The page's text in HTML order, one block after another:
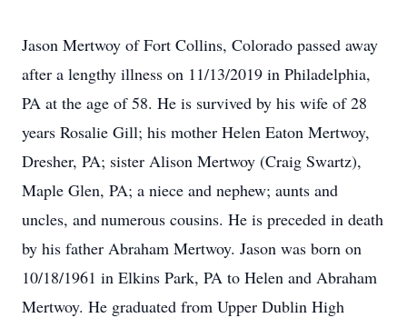
Jason Mertwoy of Fort Collins, Colorado passed away
after a lengthy illness on 11/13/2019 in Philadelphia,
PA at the age of 58. He is survived by his wife of 28
years Rosalie Gill; his mother Helen Eaton Mertwoy,
Dresher, PA; sister Alison Mertwoy (Craig Swartz),
Maple Glen, PA; a niece and nephew; aunts and
uncles, and numerous cousins. He is preceded in death
by his father Abraham Mertwoy. Jason was born on
10/18/1961 in Elkins Park, PA to Helen and Abraham
Mertwoy. He graduated from Upper Dublin High